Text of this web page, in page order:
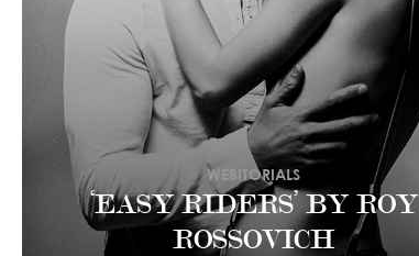
‘EASY RIDERS’ BY ROY
ROSSOVICH
WEBITORIALS